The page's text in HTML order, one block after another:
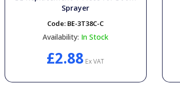
Sprayer
Code: BE-3T38C-C
Availability: In Stock
£2.88 Ex VAT